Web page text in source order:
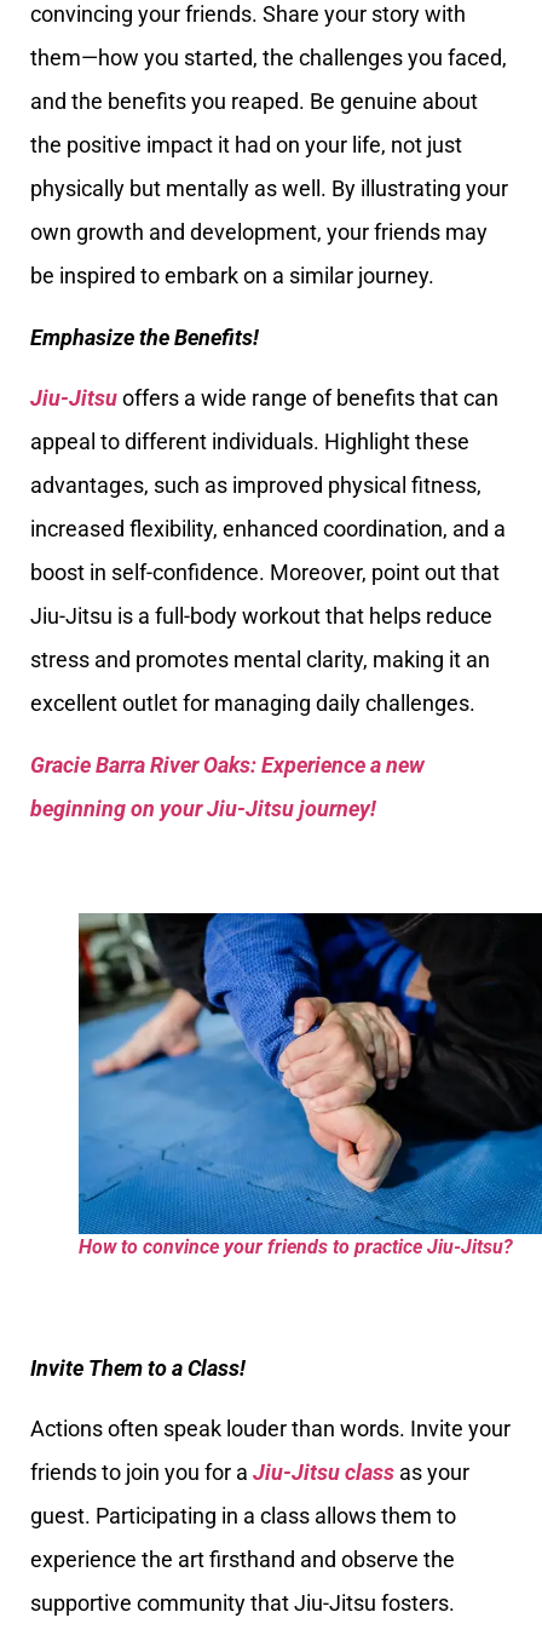
convincing your friends. Share your story with
them—how you started, the challenges you faced,
and the benefits you reaped. Be genuine about
the positive impact it had on your life, not just
physically but mentally as well. By illustrating your
own growth and development, your friends may
be inspired to embark on a similar journey.
Emphasize the Benefits!
Jiu-Jitsuoffers a wide range of benefits that can
appeal to different individuals. Highlight these
advantages, such as improved physical fitness,
increased flexibility, enhanced coordination, and a
boost in self-confidence. Moreover, point out that
Jiu-Jitsu is a full-body workout that helps reduce
stress and promotes mental clarity, making it an
excellent outlet for managing daily challenges.
Gracie Barra River Oaks: Experience a new
beginning on your Jiu-Jitsu journey!
How to convince your friends to practice Jiu-Jitsu?
Invite Them to a Class!
Actions often speak louder than words. Invite your
friends to join you for a Jiu-Jitsu class as your
guest. Participating in a class allows them to
experience the art firsthand and observe the
supportive community that Jiu-Jitsu fosters.